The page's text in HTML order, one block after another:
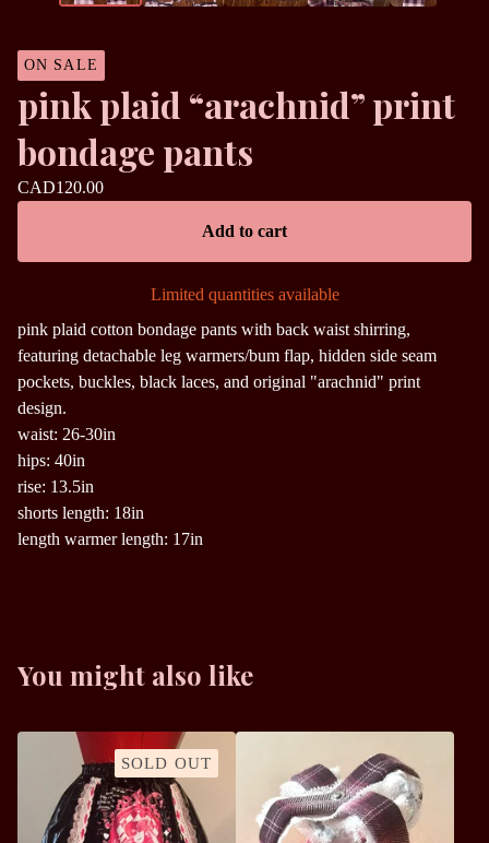
ON SALE
pink plaid “arachnid” print
bondage pants
CAD120.00
Add to cart
Limited quantities available
pink plaid cotton bondage pants with back waist shirring,
featuring detachable leg warmers/bum flap, hidden side seam
pockets, buckles, black laces, and original "arachnid" print
design.
waist: 26-30in
hips: 40in
rise: 13.5in
shorts length: 18in
length warmer length: 17in
You might also like
SOLD OUT